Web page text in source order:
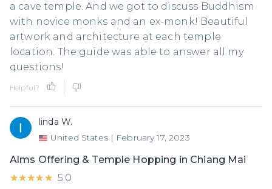
a cave temple. And we got to discuss Buddhism
with novice monks and an ex-monk! Beautiful
artwork and architecture at each temple
location. The guide was able to answer all my
questions!
Helpful?
linda W.
United States | February 17, 2023
Alms Offering & Temple Hopping in Chiang Mai
★★★★★
★★★★★ 5.0